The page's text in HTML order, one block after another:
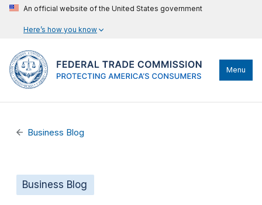
An official website of the United States government
Here’s how you know
Menu
Business Blog
Business Blog